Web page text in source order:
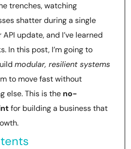
trenches, watching
shatter during a single
update, and I’ve learned
In this post, I’m going to
modular, resilient systems
to move fast without
else. This is the no-
for building a business that